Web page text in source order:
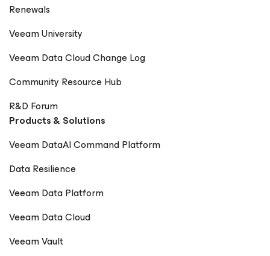
Renewals
Veeam University
Veeam Data Cloud Change Log
Community Resource Hub
R&D Forum
Products & Solutions
Veeam DataAI Command Platform
Data Resilience
Veeam Data Platform
Veeam Data Cloud
Veeam Vault